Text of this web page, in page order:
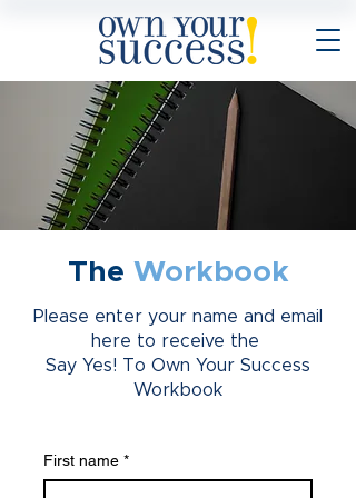
The Workbook
Please enter your name and email
here to receive the
Say Yes! To Own Your Success
Workbook
First name *